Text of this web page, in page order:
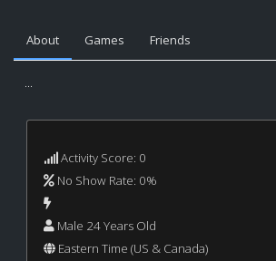
About Games Friends
...
Activity Score: 0
No Show Rate: 0%
Male 24 Years Old
Eastern Time (US & Canada)